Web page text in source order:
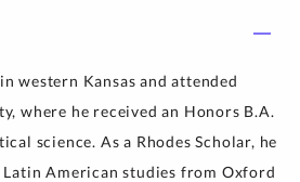
western Kansas and attended
where he received an Honors B.A.
science. As a Rhodes Scholar, he
American studies from Oxford